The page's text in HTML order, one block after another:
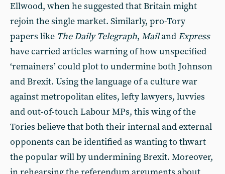
Ellwood, when he suggested that Britain might
rejoin the single market. Similarly, pro-Tory
papers like The Daily Telegraph, Mailand Express
have carried articles warning of how unspecified
‘remainers’ could plot to undermine both Johnson
and Brexit. Using the language of a culture war
against metropolitan elites, lefty lawyers, luvvies
and out-of-touch Labour MPs, this wing of the
Tories believe that both their internal and external
opponents can be identified as wanting to thwart
the popular will by undermining Brexit. Moreover,